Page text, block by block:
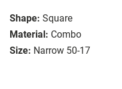
Shape: Square
Material: Combo
Size: Narrow 50-17